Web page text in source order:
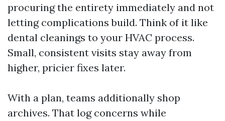
procuring the entirety immediately and not
letting complications build. Think of it like
dental cleanings to your HVAC process.
Small, consistent visits stay away from
higher, pricier fixes later.
With a plan, teams additionally shop
archives. That log concerns while